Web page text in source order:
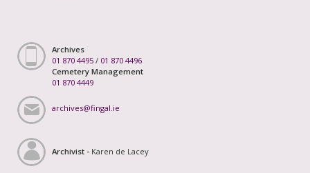
Archives
01 870 4495 / 01 870 4496
Cemetery Management
01 870 4449
archives@fingal.ie
Archivist - Karen de Lacey